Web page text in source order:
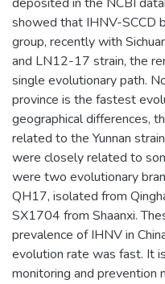
showed that IHNV-SCCD
group, recently with
and LN12-17 strain, the
single evolutionary path.
province is the fastest
geographical differences,
related to the Yunnan
were closely related to
were two evolutionary
QH17, isolated from
SX1704 from Shaanxi.
prevalence of IHNV in
evolution rate was fast. It
monitoring and prevention